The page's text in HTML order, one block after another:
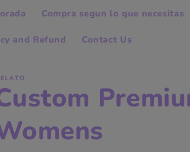
Compra segun lo que necesitas
and Refund Contact Us